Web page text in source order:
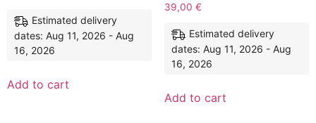
Estimated delivery
dates: Aug 11, 2026 - Aug
16, 2026
Add to cart
39,00 €
Estimated delivery
dates: Aug 11, 2026 - Aug
16, 2026
Add to cart